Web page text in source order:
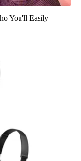
You'll Easily